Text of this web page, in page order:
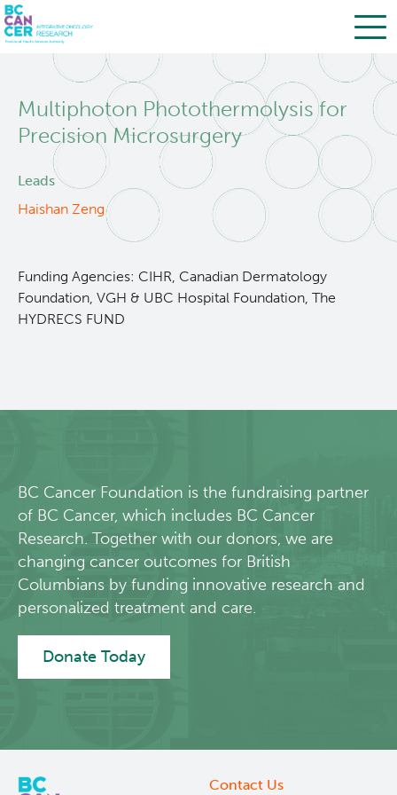
main
content
Multiphoton Photothermolysis for
Precision Microsurgery
Leads
Haishan Zeng
Funding Agencies: CIHR, Canadian Dermatology
Foundation, VGH & UBC Hospital Foundation, The
HYDRECS FUND
BC Cancer Foundation is the fundraising partner
of BC Cancer, which includes BC Cancer
Research. Together with our donors, we are
changing cancer outcomes for British
Columbians by funding innovative research and
personalized treatment and care.
Donate Today
Contact Us
BC Cancer Research
Office of Research Administration
Population Health Sciences
Terry Fox Laboratory
Molecular Oncology
Programs
Students & Trainees
Lymphoid Cancer Research
Experimental Therapeutics